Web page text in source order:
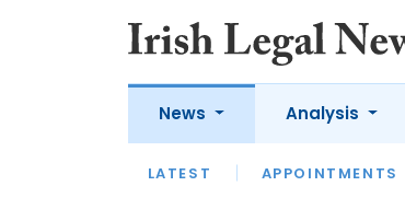
News
LATEST APPOINTMENTS
Analysis
LATEST OPINION